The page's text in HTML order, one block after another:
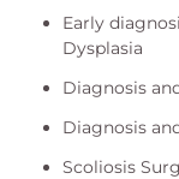
Early
Dysplasia
Diagnosis
Diagnosis
Scoliosis